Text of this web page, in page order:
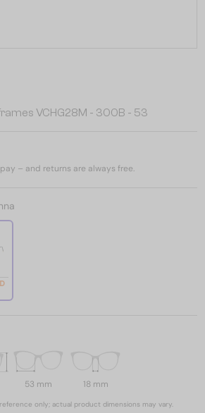
VCHG28M - 300B - 53
– and returns are always free.
53 mm 18 mm
only; actual product dimensions may vary.